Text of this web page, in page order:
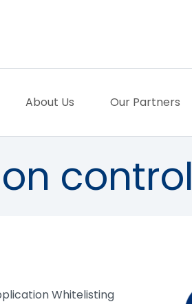
About Us Our Partners
control
Whitelisting